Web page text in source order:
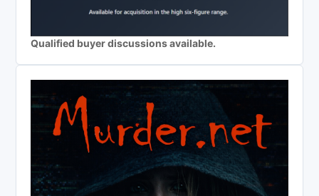
Qualified buyer discussions available.